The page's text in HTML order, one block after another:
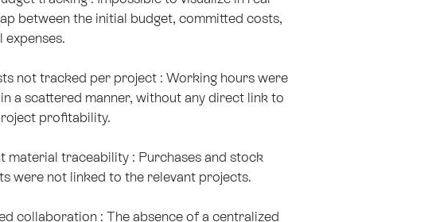
between the initial budget, committed costs,
expenses.
not tracked per project : Working hours were
a scattered manner, without any direct link to
profitability.
material traceability : Purchases and stock
were not linked to the relevant projects.
collaboration : The absence of a centralized